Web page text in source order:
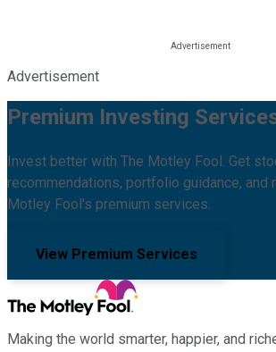
Advertisement
Premium Investing
Invest better with The Motley Fool. Get
recommendations, portfolio guidance, and
Motley Fool's premium services.
View Premium Services
Making the world smarter, happier, and